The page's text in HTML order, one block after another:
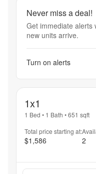
Never miss a deal!
Get immediate alerts
new units arrive.
Turn on alerts
1x1
1 Bed • 1 Bath •651 sqft
Total price starting at:
$1,586 2